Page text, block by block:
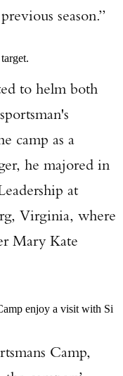
season.”
to helm both
camp as a
he majored in
at
Virginia, where
Mary Kate
enjoy a visit with Si
Camp,